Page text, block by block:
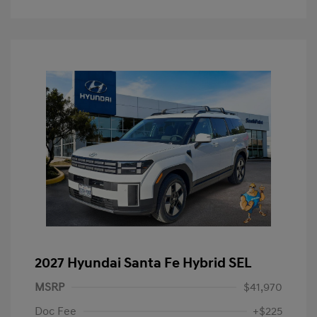
2027 Hyundai Santa Fe Hybrid SEL
MSRP
$41,970
Doc Fee
+$225